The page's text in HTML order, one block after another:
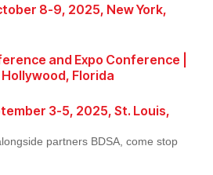
8-9, 2025, New York,
and Expo Conference |
Florida
3-5, 2025, St. Louis,
partners BDSA, come stop